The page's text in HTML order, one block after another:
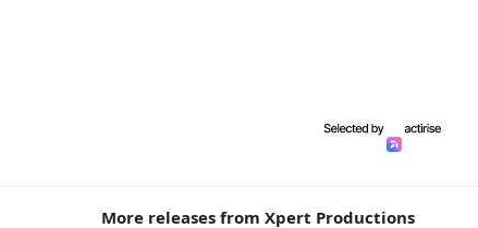
More releases from Xpert Productions